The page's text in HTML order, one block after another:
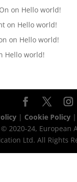
on Hello world!
on Hello world!
on Hello world!
Hello world!
| Cookie Policy
2020-24, European
Ltd. All Rights